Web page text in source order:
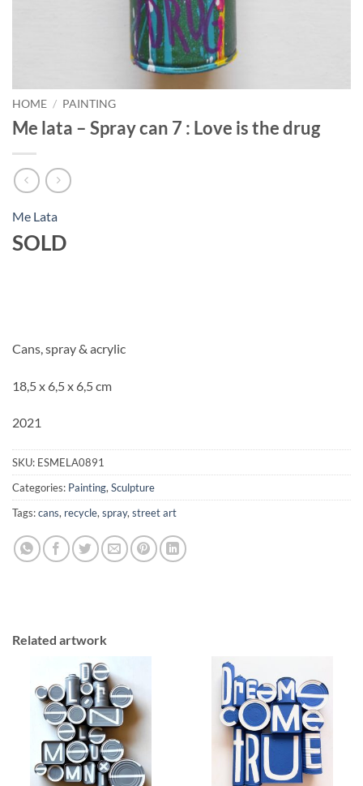
HOME / PAINTING
Me lata – Spray can 7 : Love is the drug
Me Lata
SOLD
Cans, spray & acrylic
18,5 x 6,5 x 6,5 cm
2021
SKU: ESMELA0891
Categories: Painting, Sculpture
Tags:cans, recycle, spray, street art
Related artwork